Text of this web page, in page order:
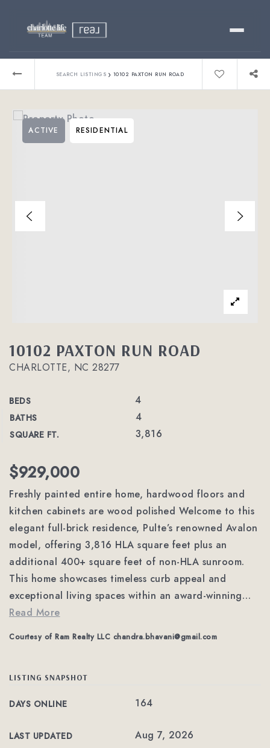
Relocating?
About
SEARCH LISTINGS › 10102 PAXTON RUN ROAD
10102 PAXTON RUN ROAD
CHARLOTTE, NC 28277
BEDS 4
BATHS 4
SQUARE FT. 3,816
ACTIVE RESIDENTIAL
$929,000
Freshly painted entire home, hardwood floors and
kitchen cabinets are wood polished Welcome to this
elegant full-brick residence, Pulte’s renowned Avalon
model, offering 3,816 HLA square feet plus an
additional 400+ square feet of non-HLA sunroom.
This home showcases timeless curb appeal and
exceptional living spaces within an award-winning…
Read More
Courtesy of Ram Realty LLC chandra.bhavani@gmail.com
LISTING SNAPSHOT
DAYS ONLINE 164
LAST UPDATED Aug 7, 2026